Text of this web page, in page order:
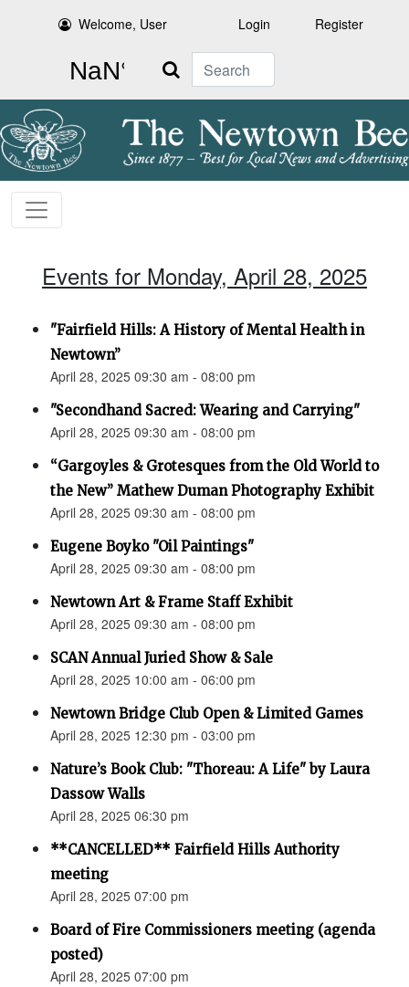
Welcome, User Login Register
Search
Events for Monday, April 28, 2025
"Fairfield Hills: A History of Mental Health in
Newtown”
April 28, 2025 09:30 am - 08:00 pm
"Secondhand Sacred: Wearing and Carrying"
April 28, 2025 09:30 am - 08:00 pm
“Gargoyles & Grotesques from the Old World to
the New” Mathew Duman Photography Exhibit
April 28, 2025 09:30 am - 08:00 pm
Eugene Boyko "Oil Paintings"
April 28, 2025 09:30 am - 08:00 pm
Newtown Art & Frame Staff Exhibit
April 28, 2025 09:30 am - 08:00 pm
SCAN Annual Juried Show & Sale
April 28, 2025 10:00 am - 06:00 pm
Newtown Bridge Club Open & Limited Games
April 28, 2025 12:30 pm - 03:00 pm
Nature’s Book Club: "Thoreau: A Life" by Laura
Dassow Walls
April 28, 2025 06:30 pm
**CANCELLED** Fairfield Hills Authority
meeting
April 28, 2025 07:00 pm
Board of Fire Commissioners meeting (agenda
posted)
April 28, 2025 07:00 pm